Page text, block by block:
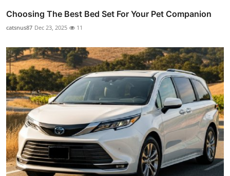
Choosing The Best Bed Set For Your Pet Companion
catsnus87 Dec 23, 2025 11